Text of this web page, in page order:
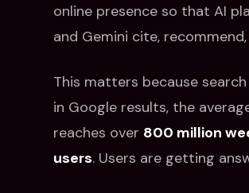
online presence so that AI
and Gemini cite,
This matters because
in Google results, the
reaches over 800 million
users. Users are getting